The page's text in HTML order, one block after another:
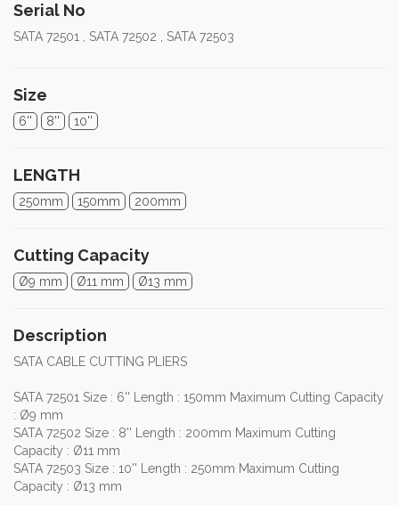
Serial No
SATA 72501 , SATA 72502 , SATA 72503
Size
6'' 8'' 10''
LENGTH
250mm 150mm 200mm
Cutting Capacity
Ø9 mm Ø11 mm Ø13 mm
Description
SATA CABLE CUTTING PLIERS
SATA 72501 Size : 6'' Length : 150mm Maximum Cutting Capacity
: Ø9 mm
SATA 72502 Size : 8'' Length : 200mm Maximum Cutting
Capacity : Ø11 mm
SATA 72503 Size : 10'' Length : 250mm Maximum Cutting
Capacity : Ø13 mm